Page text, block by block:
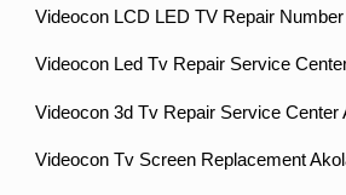
Videocon LCD LED TV Repair
Videocon Led Tv Repair Service
Videocon 3d Tv Repair Service Center
Videocon Tv Screen Replacement